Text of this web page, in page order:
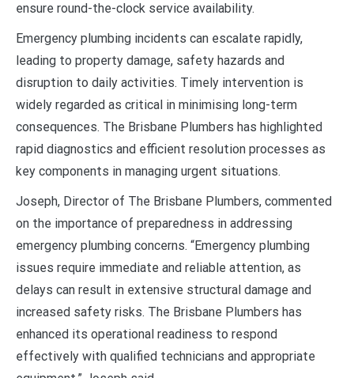
ensure round-the-clock service availability.
Emergency plumbing incidents can escalate rapidly,
leading to property damage, safety hazards and
disruption to daily activities. Timely intervention is
widely regarded as critical in minimising long-term
consequences. The Brisbane Plumbers has highlighted
rapid diagnostics and efficient resolution processes as
key components in managing urgent situations.
Joseph, Director of The Brisbane Plumbers, commented
on the importance of preparedness in addressing
emergency plumbing concerns. “Emergency plumbing
issues require immediate and reliable attention, as
delays can result in extensive structural damage and
increased safety risks. The Brisbane Plumbers has
enhanced its operational readiness to respond
effectively with qualified technicians and appropriate